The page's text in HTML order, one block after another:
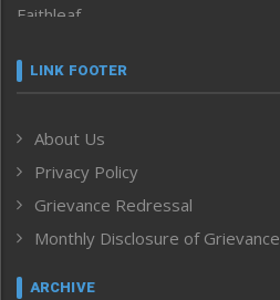
Faithleaf
Frontpage
Human Rights
ICAR
India
Inventing the Future
Law and order
LINK FOOTER
About Us
Privacy Policy
Grievance Redressal
Monthly Disclosure of Grievance
ARCHIVE